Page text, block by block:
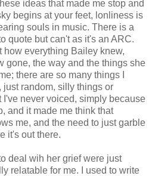
ideas that made me stop and
begins at your feet, lonliness is
souls in music. There is a
quote but can't as it's an ARC.
how everything Bailey knew,
gone, the way and the things she
there are so many things I
just random, silly things or
I've never voiced, simply because
and it made me think that
me, and the need to just garble
it's out there.
deal wih her grief were just
relatable for me. I used to write